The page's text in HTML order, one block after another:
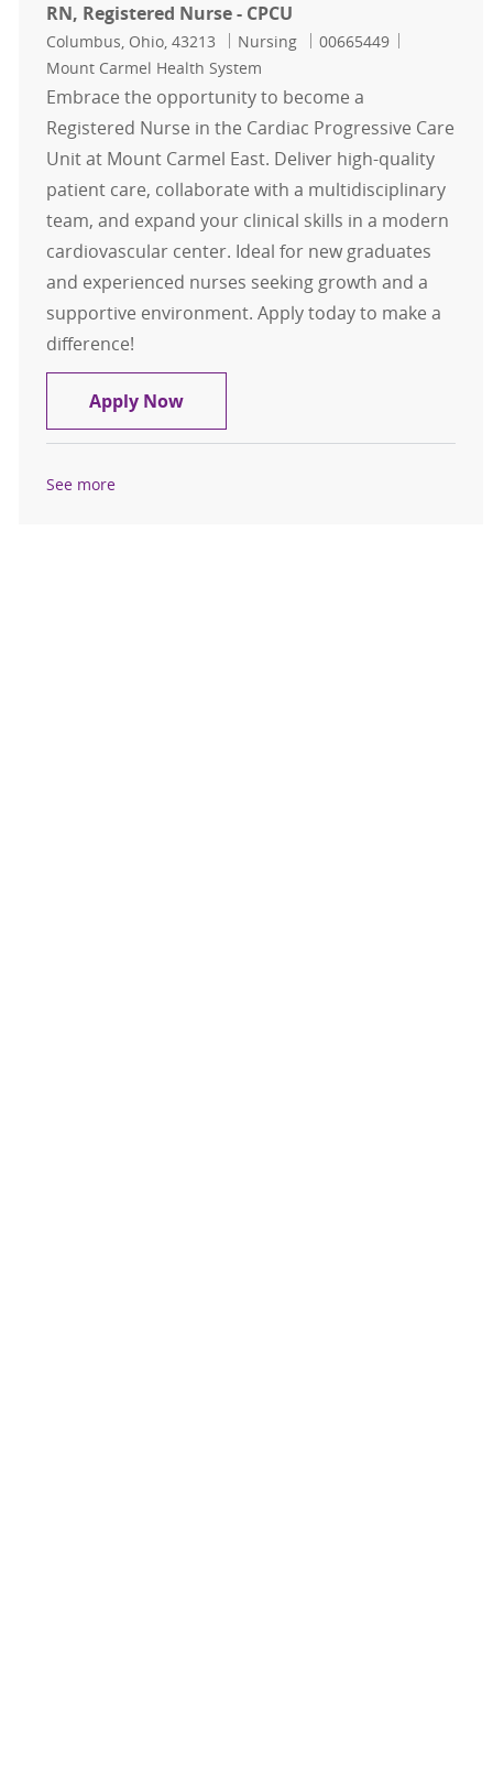
RN, Registered Nurse - CPCU
Location
Columbus, Ohio, 43213 Category
Nursing Job Id
00665449
Mount Carmel Health System
Embrace the opportunity to become a
Registered Nurse in the Cardiac Progressive Care
Unit at Mount Carmel East. Deliver high-quality
patient care, collaborate with a multidisciplinary
team, and expand your clinical skills in a modern
cardiovascular center. Ideal for new graduates
and experienced nurses seeking growth and a
supportive environment. Apply today to make a
difference!
Apply NowRN, Registered Nurse - CPCU
See more